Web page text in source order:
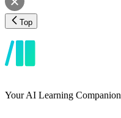
Top
Your AI Learning Companion